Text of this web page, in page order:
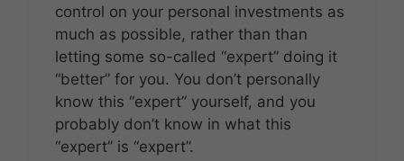
control on your personal investments as
much as possible, rather than than
letting some so-called “expert” doing it
“better” for you. You don’t personally
know this “expert” yourself, and you
probably don’t know in what this
“expert” is “expert”.